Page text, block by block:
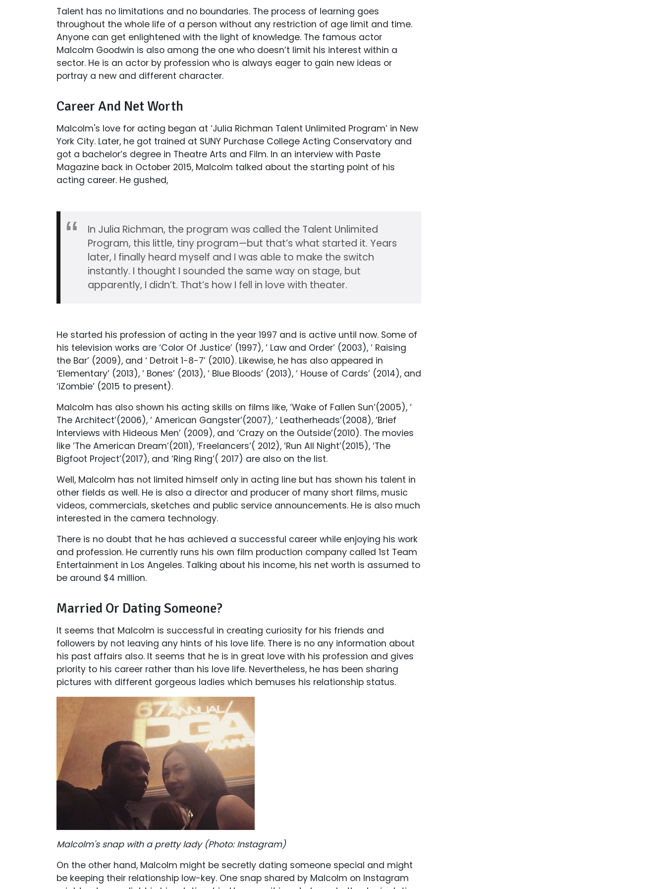
Talent has no limitations and no boundaries. The process of learning goes
throughout the whole life of a person without any restriction of age limit and time.
Anyone can get enlightened with the light of knowledge. The famous actor
Malcolm Goodwin is also among the one who doesn’t limit his interest within a
sector. He is an actor by profession who is always eager to gain new ideas or
portray a new and different character.
Career And Net Worth
Malcolm's love for acting began at ‘Julia Richman Talent Unlimited Program’ in New
York City. Later, he got trained at SUNY Purchase College Acting Conservatory and
got a bachelor’s degree in Theatre Arts and Film. In an interview with Paste
Magazine back in October 2015, Malcolm talked about the starting point of his
acting career. He gushed,
In Julia Richman, the program was called the Talent Unlimited
Program, this little, tiny program—but that’s what started it. Years
later, I finally heard myself and I was able to make the switch
instantly. I thought I sounded the same way on stage, but
apparently, I didn’t. That’s how I fell in love with theater.
He started his profession of acting in the year 1997 and is active until now. Some of
his television works are ‘Color Of Justice’ (1997), ‘ Law and Order’ (2003), ‘ Raising
the Bar’ (2009), and ‘ Detroit 1-8-7’ (2010). Likewise, he has also appeared in
‘Elementary’ (2013), ‘ Bones’ (2013), ‘ Blue Bloods’ (2013), ‘ House of Cards’ (2014), and
‘iZombie’ (2015 to present).
Malcolm has also shown his acting skills on films like, ‘Wake of Fallen Sun’(2005), ‘
The Architect’(2006), ‘ American Gangster’(2007), ‘ Leatherheads’(2008), ‘Brief
Interviews with Hideous Men’ (2009), and ‘Crazy on the Outside’(2010). The movies
like ‘The American Dream’(2011), ‘Freelancers’( 2012), ‘Run All Night’(2015), ‘The
Bigfoot Project’(2017), and ‘Ring Ring’( 2017) are also on the list.
Well, Malcolm has not limited himself only in acting line but has shown his talent in
other fields as well. He is also a director and producer of many short films, music
videos, commercials, sketches and public service announcements. He is also much
interested in the camera technology.
There is no doubt that he has achieved a successful career while enjoying his work
and profession. He currently runs his own film production company called 1st Team
Entertainment in Los Angeles. Talking about his income, his net worth is assumed to
be around $4 million.
Married Or Dating Someone?
It seems that Malcolm is successful in creating curiosity for his friends and
followers by not leaving any hints of his love life. There is no any information about
his past affairs also. It seems that he is in great love with his profession and gives
priority to his career rather than his love life. Nevertheless, he has been sharing
pictures with different gorgeous ladies which bemuses his relationship status.
Malcolm's snap with a pretty lady (Photo: Instagram)
On the other hand, Malcolm might be secretly dating someone special and might
be keeping their relationship low-key. One snap shared by Malcolm on Instagram